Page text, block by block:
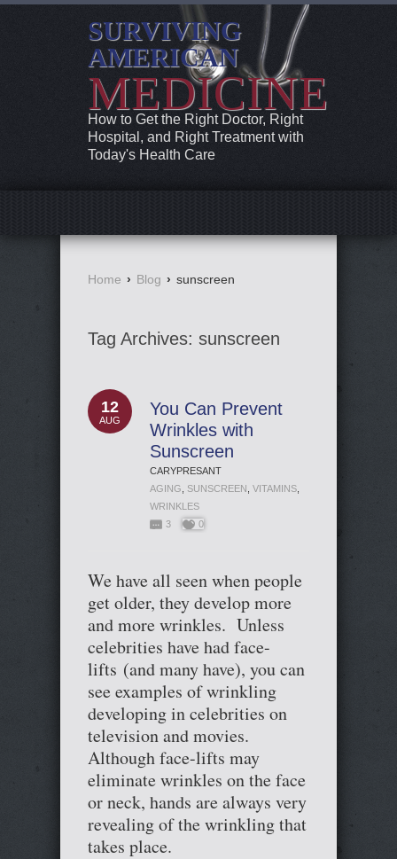
SURVIVING
AMERICAN
MEDICINE
How to Get the Right Doctor, Right
Hospital, and Right Treatment with
Today's Health Care
Home › Blog › sunscreen
Tag Archives: sunscreen
12
AUG
You Can Prevent
Wrinkles with
Sunscreen
CARYPRESANT
AGING
SUNSCREEN VITAMINS
WRINKLES
3
0
We have all seen when people
get older, they develop more
and more wrinkles. Unless
celebrities have had face-
lifts (and many have), you can
see examples of wrinkling
developing in celebrities on
television and movies.
Although face-lifts may
eliminate wrinkles on the face
or neck, hands are always very
revealing of the wrinkling that
takes place.